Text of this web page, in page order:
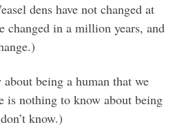
dens have not changed at
changed in a million years, and
being a human that we
is nothing to know about being
know.)